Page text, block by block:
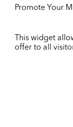
Promote Your
This widget
offer to all